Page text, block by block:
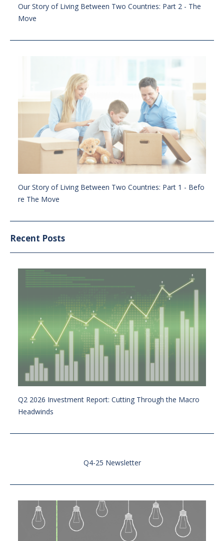
Our Story of Living Between Two Countries: Part 2 - The
Move
Our Story of Living Between Two Countries: Part 1 - Befo
re The Move
Recent Posts
Q2 2026 Investment Report: Cutting Through the Macro
Headwinds
Q4-25 Newsletter